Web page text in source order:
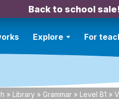
Back to school sale!
Explore For
» Library » Grammar » Level B1 »